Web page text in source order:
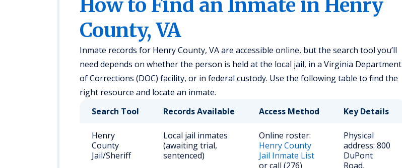
How to Find an Inmate in Henry
County, VA
Inmate records for Henry County, VA are accessible online, but the search tool you’ll
need depends on whether the person is held at the local jail, in a Virginia Department
of Corrections (DOC) facility, or in federal custody. Use the following table to find the
right resource and locate an inmate.
Search Tool
Records Available Access Method Key Details
Henry
County
Jail/Sheriff
Local jail inmates
(awaiting trial,
sentenced)
Online roster:
Henry County
Jail Inmate List
or call (276)
Physical
address: 800
DuPont
Road,